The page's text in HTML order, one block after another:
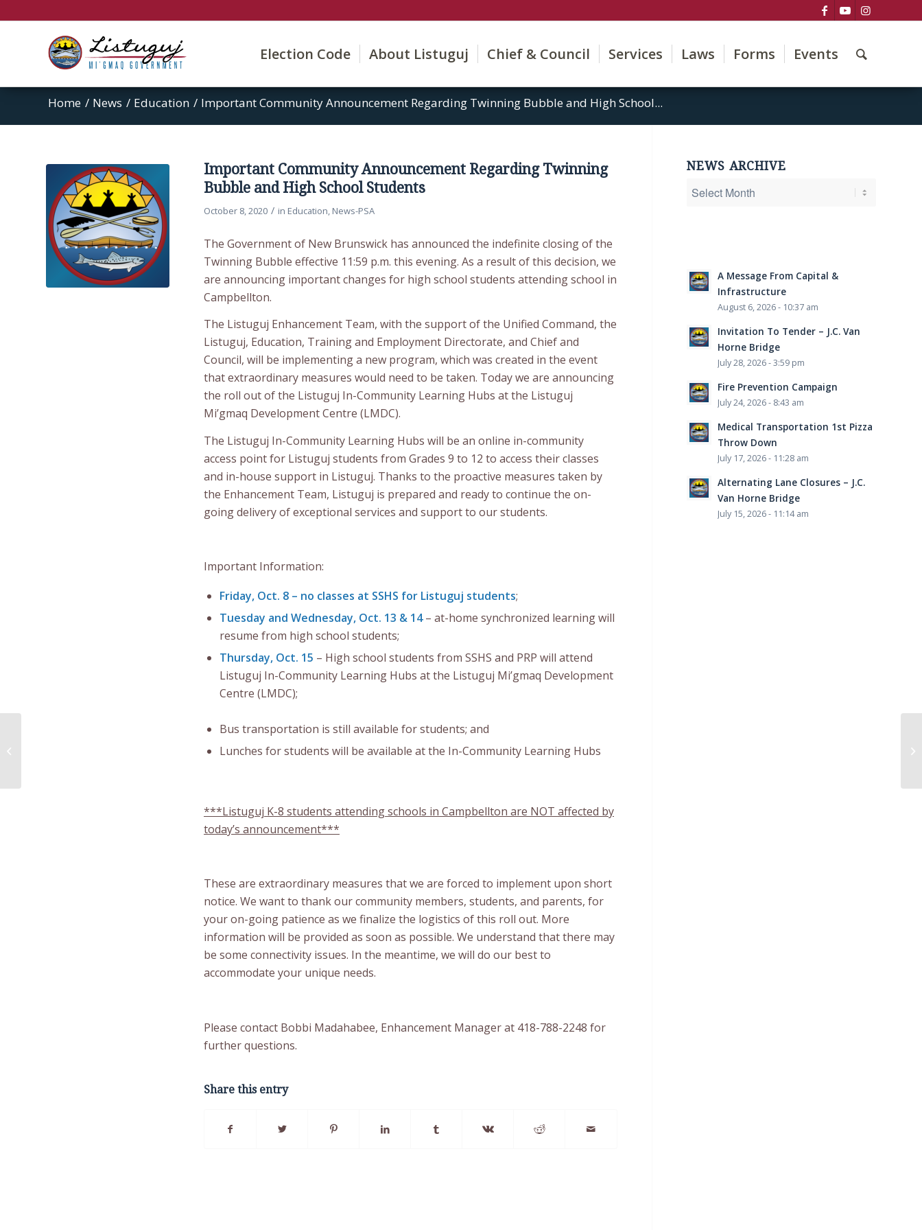
Election Code About Listuguj Chief & Council Services Laws Forms Events
Home / News / Education / Important Community Announcement Regarding Twinning Bubble and High School...
Important Community Announcement Regarding Twinning
Bubble and High School Students
October 8, 2020 / in Education, News-PSA
The Government of New Brunswick has announced the indefinite closing of the
Twinning Bubble effective 11:59 p.m. this evening. As a result of this decision, we
are announcing important changes for high school students attending school in
Campbellton.
The Listuguj Enhancement Team, with the support of the Unified Command, the
Listuguj, Education, Training and Employment Directorate, and Chief and
Council, will be implementing a new program, which was created in the event
that extraordinary measures would need to be taken. Today we are announcing
the roll out of the Listuguj In-Community Learning Hubs at the Listuguj
Mi’gmaq Development Centre (LMDC).
The Listuguj In-Community Learning Hubs will be an online in-community
access point for Listuguj students from Grades 9 to 12 to access their classes
and in-house support in Listuguj. Thanks to the proactive measures taken by
the Enhancement Team, Listuguj is prepared and ready to continue the on-
going delivery of exceptional services and support to our students.
Important Information:
Friday, Oct. 8 – no classes at SSHS for Listuguj students;
Tuesday and Wednesday, Oct. 13 & 14– at-home synchronized learning will
resume from high school students;
Thursday, Oct. 15 – High school students from SSHS and PRP will attend
Listuguj In-Community Learning Hubs at the Listuguj Mi’gmaq Development
Centre (LMDC);
Bus transportation is still available for students; and
Lunches for students will be available at the In-Community Learning Hubs
***Listuguj K-8 students attending schools in Campbellton are NOT affected by
today’s announcement***
These are extraordinary measures that we are forced to implement upon short
notice. We want to thank our community members, students, and parents, for
your on-going patience as we finalize the logistics of this roll out. More
information will be provided as soon as possible. We understand that there may
be some connectivity issues. In the meantime, we will do our best to
accommodate your unique needs.
Please contact Bobbi Madahabee, Enhancement Manager at 418-788-2248 for
further questions.
Share this entry
NEWS ARCHIVE
A Message From Capital &
Infrastructure
August 6, 2026 - 10:37 am
Invitation To Tender – J.C. Van
Horne Bridge
July 28, 2026 - 3:59 pm
Fire Prevention Campaign
July 24, 2026 - 8:43 am
Medical Transportation 1st Pizza
Throw Down
July 17, 2026 - 11:28 am
Alternating Lane Closures – J.C.
Van Horne Bridge
July 15, 2026 - 11:14 am